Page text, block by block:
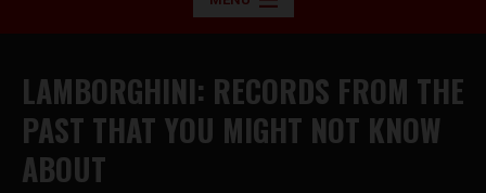
LAMBORGHINI: RECORDS FROM THE
PAST THAT YOU MIGHT NOT KNOW
ABOUT